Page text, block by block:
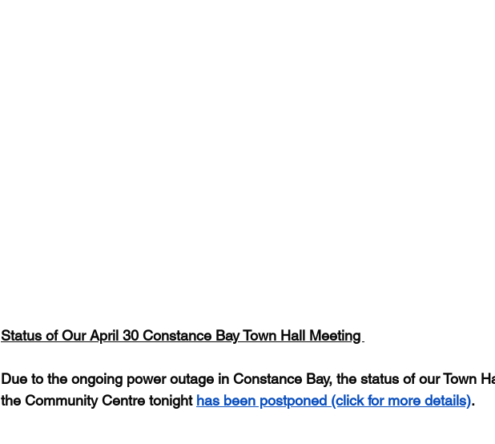
Status of Our April 30 Constance Bay Town Hall Meeting
Due to the ongoing power outage in Constance Bay, the status of our Town
the Community Centre tonight has been postponed (click for more details).